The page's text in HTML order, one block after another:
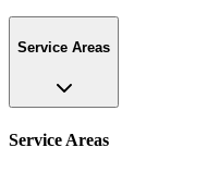
Service Areas
Service Areas